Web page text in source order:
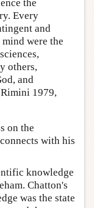
the
Every
and
were the
others,
and
1979,
on the
with his
knowledge
Chatton's
was the state